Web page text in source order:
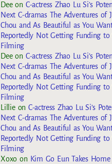
Deeon C-actress Zhao Lu Si’s
Next C-dramas The Adventures of
Chou and As Beautiful as You
Reportedly Not Getting Funding to
Filming
Deeon C-actress Zhao Lu Si’s
Next C-dramas The Adventures of
Chou and As Beautiful as You
Reportedly Not Getting Funding to
Filming
Lillieon C-actress Zhao Lu Si’s
Next C-dramas The Adventures of
Chou and As Beautiful as You
Reportedly Not Getting Funding to
Filming
Xoxo on Kim Go Eun Takes